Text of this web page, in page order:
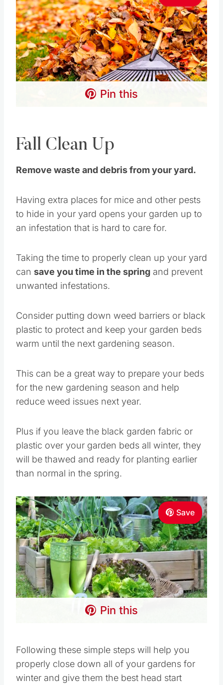
Pin this
Fall Clean Up
Remove waste and debris from your yard.
Having extra places for mice and other pests
to hide in your yard opens your garden up to
an infestation that is hard to care for.
Taking the time to properly clean up your yard
can save you time in the spring and prevent
unwanted infestations.
Consider putting down weed barriers or black
plastic to protect and keep your garden beds
warm until the next gardening season.
This can be a great way to prepare your beds
for the new gardening season and help
reduce weed issues next year.
Plus if you leave the black garden fabric or
plastic over your garden beds all winter, they
will be thawed and ready for planting earlier
than normal in the spring.
Save
Pin this
Following these simple steps will help you
properly close down all of your gardens for
winter and give them the best head start